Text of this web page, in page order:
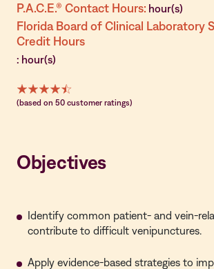
P.A.C.E.® Contact Hours: hour(s)
Florida Board of Clinical Laboratory
Credit Hours
: hour(s)
(based on 50 customer ratings)
Objectives
Identify common patient- and vein-
contribute to difficult venipunctures.
Apply evidence-based strategies to